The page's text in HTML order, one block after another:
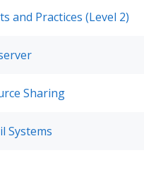
and Practices (Level 2)
Sharing
Systems